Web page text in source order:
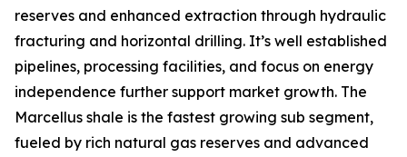
reserves and enhanced extraction through hydraulic
fracturing and horizontal drilling. It’s well established
pipelines, processing facilities, and focus on energy
independence further support market growth. The
Marcellus shale is the fastest growing sub segment,
fueled by rich natural gas reserves and advanced